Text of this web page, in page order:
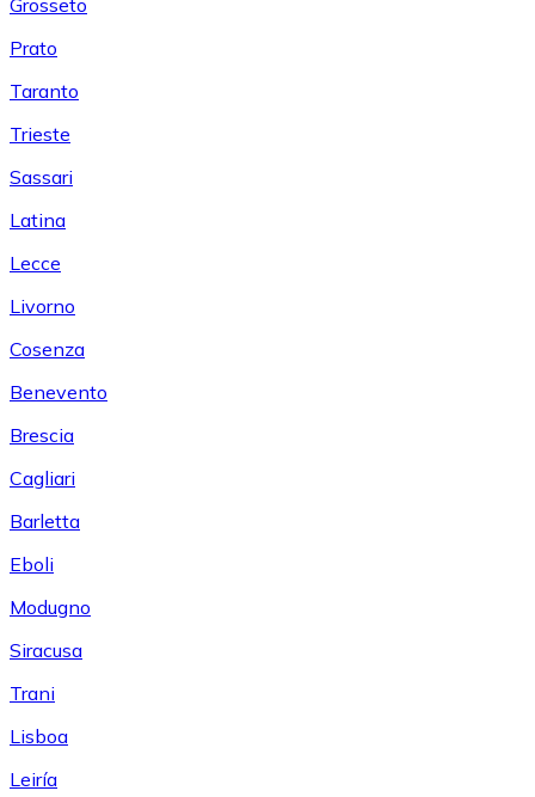
Prato
Taranto
Trieste
Sassari
Latina
Lecce
Livorno
Cosenza
Benevento
Brescia
Cagliari
Barletta
Eboli
Modugno
Siracusa
Trani
Lisboa
Leiría